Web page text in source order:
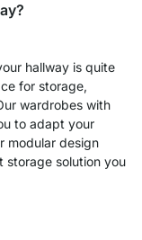
hallway is quite
for storage,
wardrobes with
to adapt your
modular design
storage solution you